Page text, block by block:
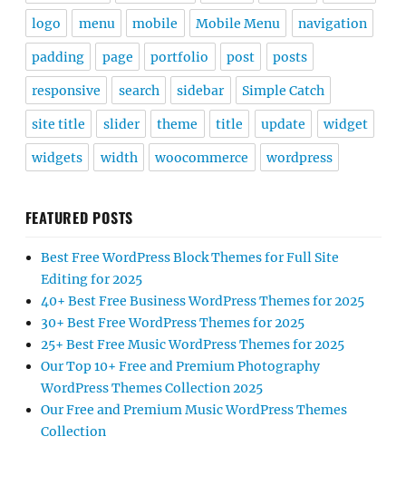
logo menu mobile Mobile Menu navigation
padding page portfolio post posts
responsive search sidebar Simple Catch
site title slider theme title update widget
widgets width woocommerce wordpress
FEATURED POSTS
Best Free WordPress Block Themes for Full Site
Editing for 2025
40+ Best Free Business WordPress Themes for 2025
30+ Best Free WordPress Themes for 2025
25+ Best Free Music WordPress Themes for 2025
Our Top 10+ Free and Premium Photography
WordPress Themes Collection 2025
Our Free and Premium Music WordPress Themes
Collection